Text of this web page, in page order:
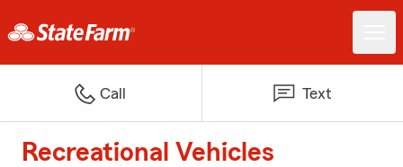
Call Text
Recreational Vehicles